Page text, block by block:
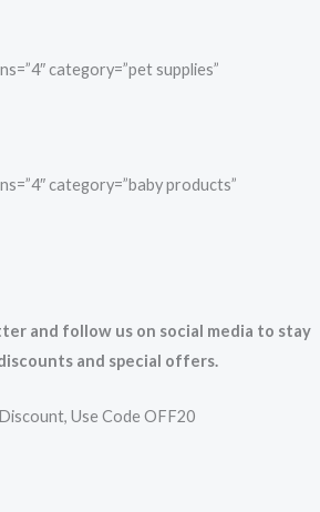
category=”pet supplies”
category=”baby products”
and follow us on social media to stay
and special offers.
Use Code OFF20